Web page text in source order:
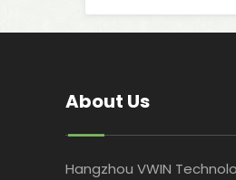
About Us
Hangzhou VWIN